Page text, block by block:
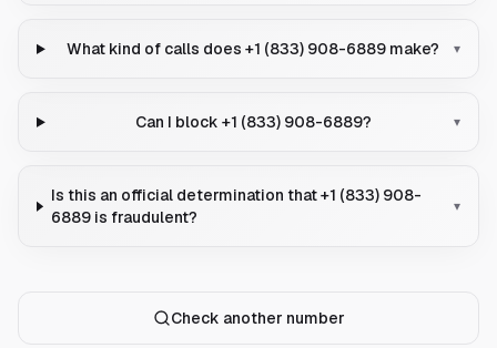
What kind of calls does +1 (833) 908-6889 make? ▾
Can I block +1 (833) 908-6889? ▾
Is this an official determination that +1 (833) 908-
6889 is fraudulent?
▾
Check another number